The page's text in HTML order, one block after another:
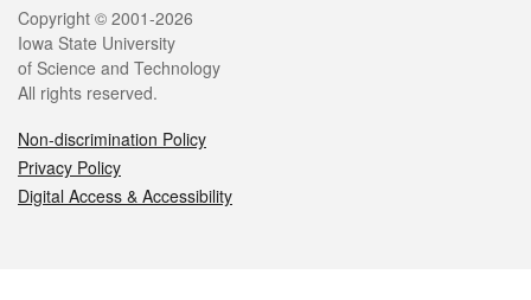
Legal
Copyright © 2001-2026
Iowa State University
of Science and Technology
All rights reserved.
Non-discrimination Policy
Privacy Policy
Digital Access & Accessibility